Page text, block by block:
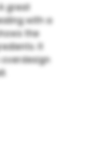
great
with a
the
It